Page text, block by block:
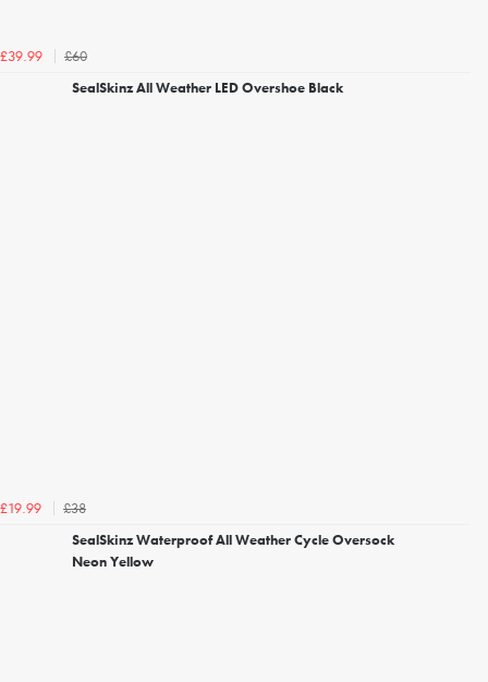
£39.99
£60
SealSkinz All Weather LED Overshoe Black
£19.99
£38
SealSkinz Waterproof All Weather Cycle Oversock
Neon Yellow